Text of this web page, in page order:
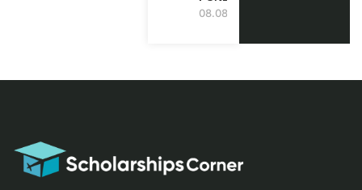
08.08.2026